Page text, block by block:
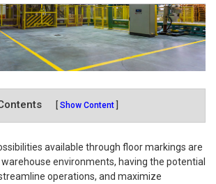
Show Content
available through floor markings are
environments, having the potential
operations, and maximize